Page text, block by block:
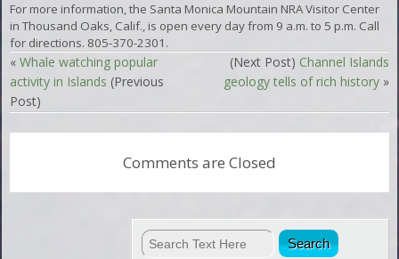
For more information, the Santa Monica Mountain NRA Visitor Center
in Thousand Oaks, Calif., is open every day from 9 a.m. to 5 p.m. Call
for directions. 805-370-2301.
«Whale watching popular
activity in Islands (Previous
Post)
(Next Post) Channel Islands
geology tells of rich history»
Comments are Closed